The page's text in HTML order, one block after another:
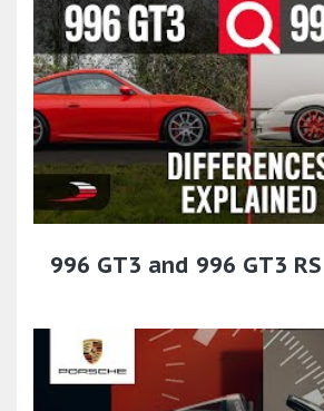
996 GT3 and 996 GT3